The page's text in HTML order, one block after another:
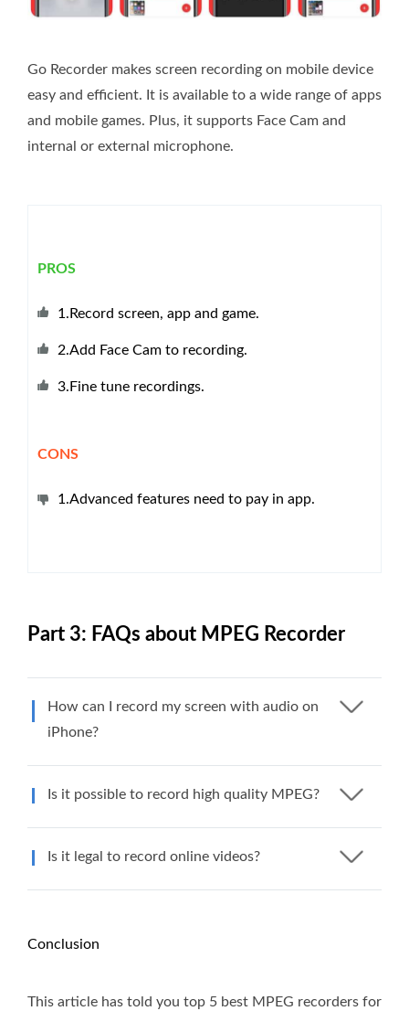
Go Recorder makes screen recording on mobile device
easy and efficient. It is available to a wide range of apps
and mobile games. Plus, it supports Face Cam and
internal or external microphone.
PROS
1.Record screen, app and game.
2.Add Face Cam to recording.
3.Fine tune recordings.
CONS
1.Advanced features need to pay in app.
Part 3: FAQs about MPEG Recorder
How can I record my screen with audio on
iPhone?
Is it possible to record high quality MPEG?
Is it legal to record online videos?
Conclusion
This article has told you top 5 best MPEG recorders for